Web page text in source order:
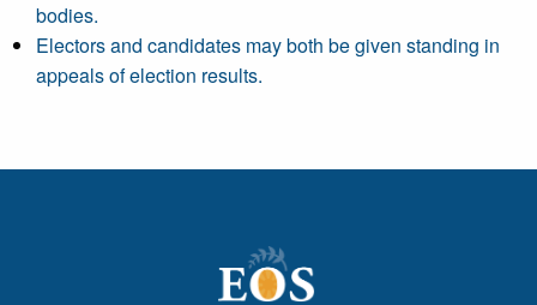
bodies.
Electors and candidates may both be given standing in
appeals of election results.